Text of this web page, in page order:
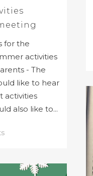
for the
activities
- The
like to hear
activities
also like to...